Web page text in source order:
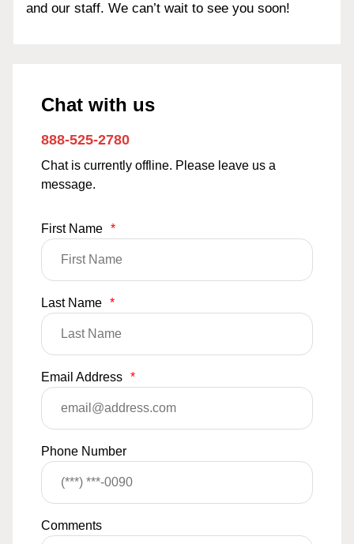
and our staff. We can’t wait to see you soon!
Chat with us
888-525-2780
Chat is currently offline. Please leave us a
message.
First Name *
Last Name *
Email Address *
Phone Number
Comments